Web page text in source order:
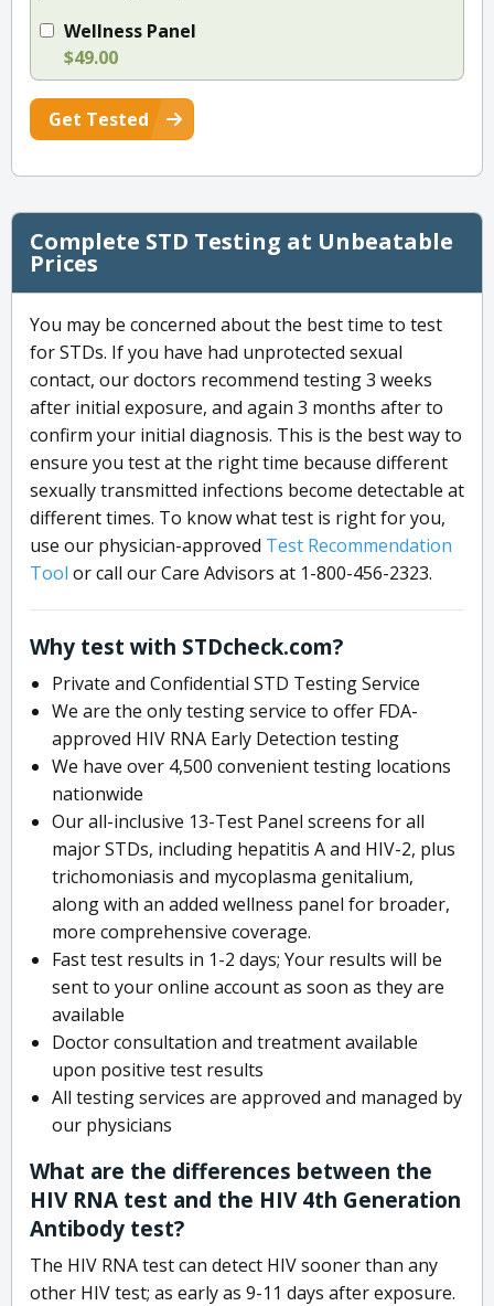
Wellness Panel
$49.00
Get Tested
Complete STD Testing at Unbeatable
Prices
You may be concerned about the best time to test
for STDs. If you have had unprotected sexual
contact, our doctors recommend testing 3 weeks
after initial exposure, and again 3 months after to
confirm your initial diagnosis. This is the best way to
ensure you test at the right time because different
sexually transmitted infections become detectable at
different times. To know what test is right for you,
use our physician-approved Test Recommendation
Tool or call our Care Advisors at 1-800-456-2323.
Why test with STDcheck.com?
Private and Confidential STD Testing Service
We are the only testing service to offer FDA-
approved HIV RNA Early Detection testing
We have over 4,500 convenient testing locations
nationwide
Our all-inclusive 13-Test Panel screens for all
major STDs, including hepatitis A and HIV-2, plus
trichomoniasis and mycoplasma genitalium,
along with an added wellness panel for broader,
more comprehensive coverage.
Fast test results in 1-2 days; Your results will be
sent to your online account as soon as they are
available
Doctor consultation and treatment available
upon positive test results
All testing services are approved and managed by
our physicians
What are the differences between the
HIV RNA test and the HIV 4th Generation
Antibody test?
The HIV RNA test can detect HIV sooner than any
other HIV test; as early as 9-11 days after exposure.